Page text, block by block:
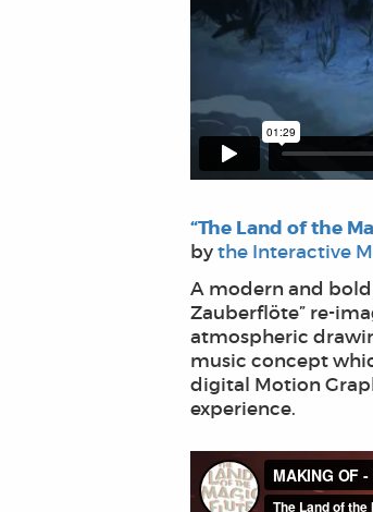
“The Land of the
bythe Interactive
A modern and bold
Zauberflöte” re-
atmospheric
music concept
digital Motion
experience.